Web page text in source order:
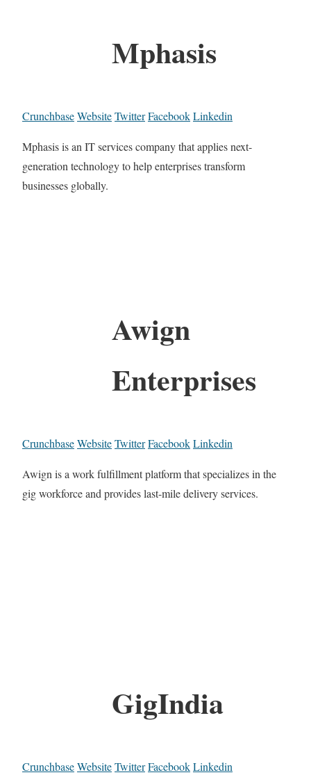
Mphasis
CrunchbaseWebsiteTwitterFacebookLinkedin
Mphasis is an IT services company that applies next-
generation technology to help enterprises transform
businesses globally.
Awign
Enterprises
CrunchbaseWebsiteTwitterFacebookLinkedin
Awign is a work fulfillment platform that specializes in the
gig workforce and provides last-mile delivery services.
GigIndia
CrunchbaseWebsiteTwitterFacebookLinkedin